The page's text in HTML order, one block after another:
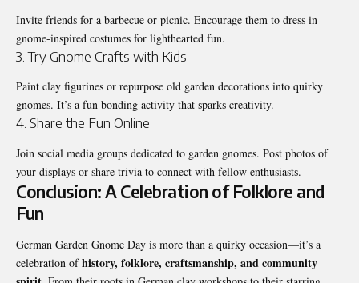
Invite friends for a barbecue or picnic. Encourage them to dress in
gnome-inspired costumes for lighthearted fun.
3. Try Gnome Crafts with Kids
Paint clay figurines or repurpose old garden decorations into quirky
gnomes. It’s a fun bonding activity that sparks creativity.
4. Share the Fun Online
Join social media groups dedicated to garden gnomes. Post photos of
your displays or share trivia to connect with fellow enthusiasts.
Conclusion: A Celebration of Folklore and
Fun
German Garden Gnome Day is more than a quirky occasion—it’s a
celebration ofhistory, folklore, craftsmanship, and community